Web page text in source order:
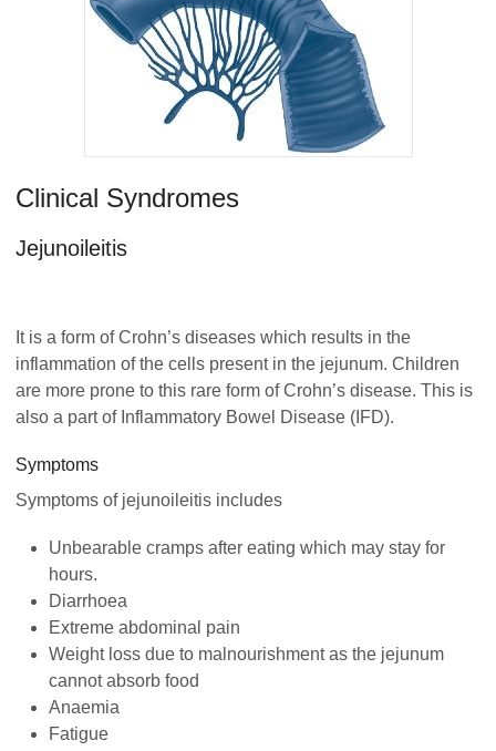
Clinical Syndromes
Jejunoileitis
It is a form of Crohn’s diseases which results in the
inflammation of the cells present in the jejunum. Children
are more prone to this rare form of Crohn’s disease. This is
also a part of Inflammatory Bowel Disease (IFD).
Symptoms
Symptoms of jejunoileitis includes
Unbearable cramps after eating which may stay for
hours.
Diarrhoea
Extreme abdominal pain
Weight loss due to malnourishment as the jejunum
cannot absorb food
Anaemia
Fatigue